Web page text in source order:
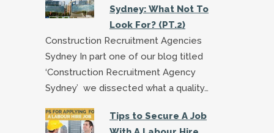
Sydney: What Not To
Look For? (PT.2)
Construction Recruitment Agencies
Sydney In part one of our blog titled
‘Construction Recruitment Agency
Sydney’ we dissected what a quality…
Tips to Secure A Job